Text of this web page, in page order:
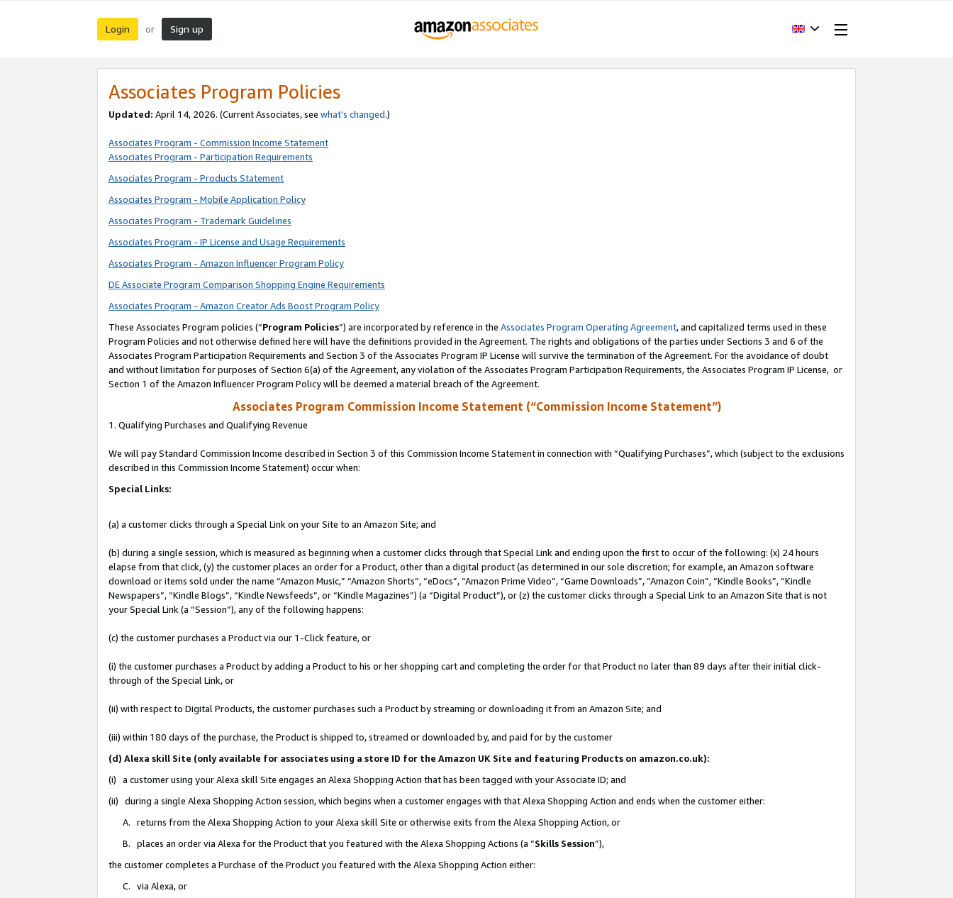
Login or Sign up
Associates Program Policies
Updated: April 14, 2026. (Current Associates, see what’s changed.)
Associates Program - Commission Income Statement
Associates Program - Participation Requirements
Associates Program - Products Statement
Associates Program - Mobile Application Policy
Associates Program - Trademark Guidelines
Associates Program - IP License and Usage Requirements
Associates Program - Amazon Influencer Program Policy
DE Associate Program Comparison Shopping Engine Requirements
Associates Program - Amazon Creator Ads Boost Program Policy
These Associates Program policies (“Program Policies”) are incorporated by reference in the Associates Program Operating Agreement, and capitalized terms used in these
Program Policies and not otherwise defined here will have the definitions provided in the Agreement. The rights and obligations of the parties under Sections 3 and 6 of the
Associates Program Participation Requirements and Section 3 of the Associates Program IP License will survive the termination of the Agreement. For the avoidance of doubt
and without limitation for purposes of Section 6(a) of the Agreement, any violation of the Associates Program Participation Requirements, the Associates Program IP License, or
Section 1 of the Amazon Influencer Program Policy will be deemed a material breach of the Agreement.
Associates Program Commission Income Statement (“Commission Income Statement”)
1. Qualifying Purchases and Qualifying Revenue
We will pay Standard Commission Income described in Section 3 of this Commission Income Statement in connection with “Qualifying Purchases”, which (subject to the exclusions
described in this Commission Income Statement) occur when:
Special Links:
(a) a customer clicks through a Special Link on your Site to an Amazon Site; and
(b) during a single session, which is measured as beginning when a customer clicks through that Special Link and ending upon the first to occur of the following: (x) 24 hours
elapse from that click, (y) the customer places an order for a Product, other than a digital product (as determined in our sole discretion; for example, an Amazon software
download or items sold under the name “Amazon Music,” “Amazon Shorts”, “eDocs”, “Amazon Prime Video”, “Game Downloads”, “Amazon Coin”, “Kindle Books”, “Kindle
Newspapers”, “Kindle Blogs”, “Kindle Newsfeeds”, or “Kindle Magazines”) (a “Digital Product”), or (z) the customer clicks through a Special Link to an Amazon Site that is not
your Special Link (a “Session”), any of the following happens:
(c) the customer purchases a Product via our 1-Click feature, or
(i) the customer purchases a Product by adding a Product to his or her shopping cart and completing the order for that Product no later than 89 days after their initial click-
through of the Special Link, or
(ii) with respect to Digital Products, the customer purchases such a Product by streaming or downloading it from an Amazon Site; and
(iii) within 180 days of the purchase, the Product is shipped to, streamed or downloaded by, and paid for by the customer
(d) Alexa skill Site (only available for associates using a store ID for the Amazon UK Site and featuring Products on amazon.co.uk):
(i) a customer using your Alexa skill Site engages an Alexa Shopping Action that has been tagged with your Associate ID; and
(ii) during a single Alexa Shopping Action session, which begins when a customer engages with that Alexa Shopping Action and ends when the customer either:
A. returns from the Alexa Shopping Action to your Alexa skill Site or otherwise exits from the Alexa Shopping Action, or
B. places an order via Alexa for the Product that you featured with the Alexa Shopping Actions (a “Skills Session”),
the customer completes a Purchase of the Product you featured with the Alexa Shopping Action either:
C. via Alexa, or